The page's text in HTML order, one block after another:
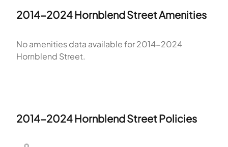
2014-2024 Hornblend StreetAmenities
No amenities data available for2014-2024
Hornblend Street.
2014-2024 Hornblend StreetPolicies